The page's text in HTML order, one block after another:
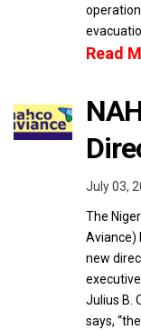
Read
July 03,
The
Aviance)
new
Julius B.
says,